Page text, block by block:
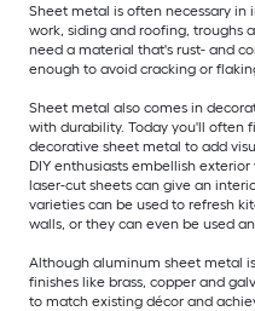
Sheet metal is often necessary in
work, siding and roofing, troughs
need a material that's rust- and
enough to avoid cracking or
Sheet metal also comes in
with durability. Today you'll often
decorative sheet metal to add
DIY enthusiasts embellish
laser-cut sheets can give an
varieties can be used to refresh
walls, or they can even be used
Although aluminum sheet metal
finishes like brass, copper and
to match existing décor and